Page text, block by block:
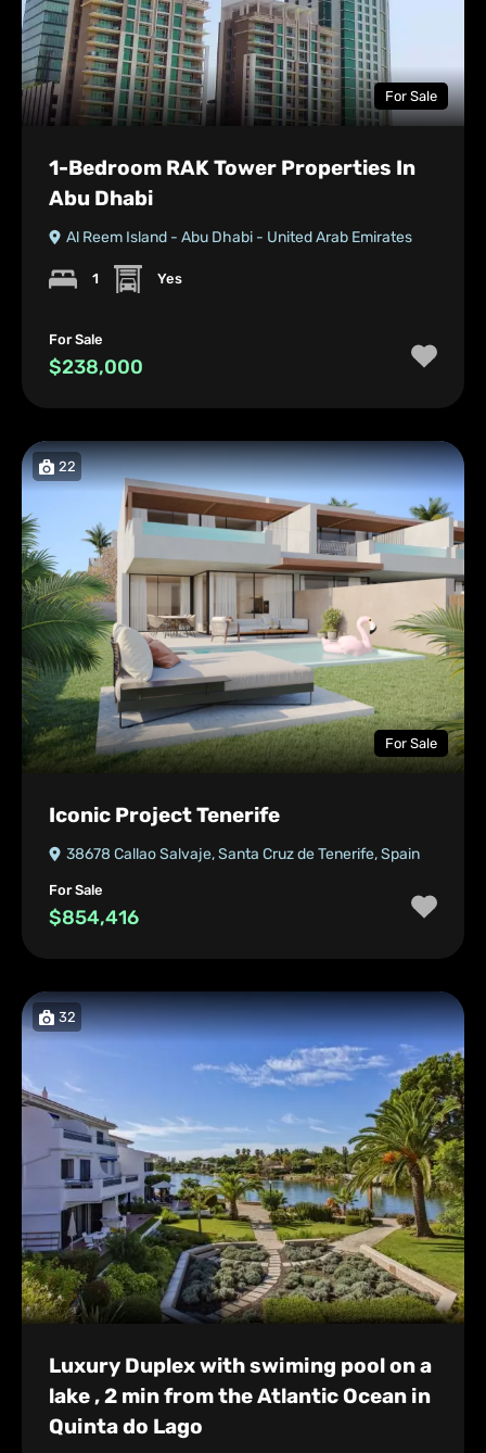
For Sale
1-Bedroom RAK Tower Properties In
Abu Dhabi
Al Reem Island - Abu Dhabi - United Arab Emirates
1 Yes
For Sale
$238,000
22
For Sale
Iconic Project Tenerife
38678 Callao Salvaje, Santa Cruz de Tenerife, Spain
For Sale
$854,416
32
Luxury Duplex with swiming pool on a
lake , 2 min from the Atlantic Ocean in
Quinta do Lago